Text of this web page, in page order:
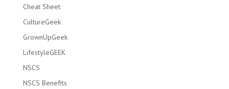
Cheat Sheet
CultureGeek
GrownUpGeek
LifestyleGEEK
NSCS
NSCS Benefits